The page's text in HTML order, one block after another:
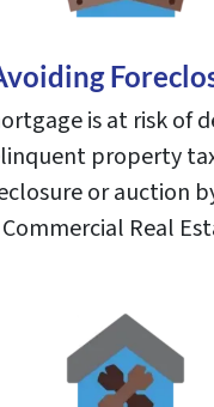
is at risk of
property
or auction
Commercial Real